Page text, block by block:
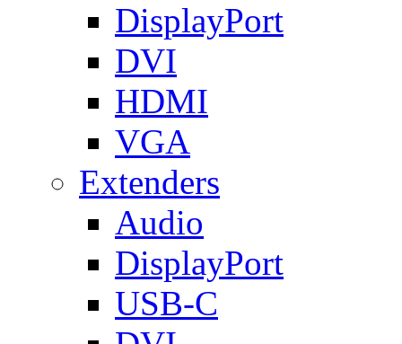
DisplayPort
DVI
HDMI
VGA
Extenders
Audio
DisplayPort
USB-C